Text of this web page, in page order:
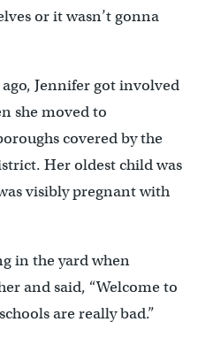
or it wasn’t gonna
Jennifer got involved
she moved to
covered by the
Her oldest child was
visibly pregnant with
in the yard when
and said, ‘‘Welcome to
are really bad.”